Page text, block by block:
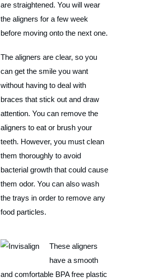
are straightened. You will wear
the aligners for a few week
before moving onto the next one.
The aligners are clear, so you
can get the smile you want
without having to deal with
braces that stick out and draw
attention. You can remove the
aligners to eat or brush your
teeth. However, you must clean
them thoroughly to avoid
bacterial growth that could cause
them odor. You can also wash
the trays in order to remove any
food particles.
These aligners
have a smooth
and comfortable BPA free plastic